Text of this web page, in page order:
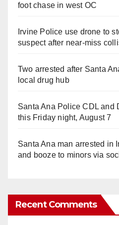
foot chase in west OC
Irvine Police use drone to
suspect after near-miss
Two arrested after Santa
local drug hub
Santa Ana Police CDL and
this Friday night, August 7
Santa Ana man arrested in
and booze to minors via
Recent Comments